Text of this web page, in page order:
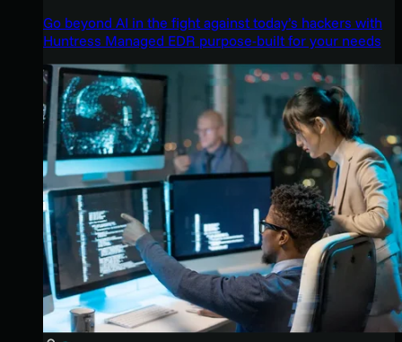
Go beyond AI in the fight against today’s hackers with
Huntress Managed EDR purpose-built for your needs